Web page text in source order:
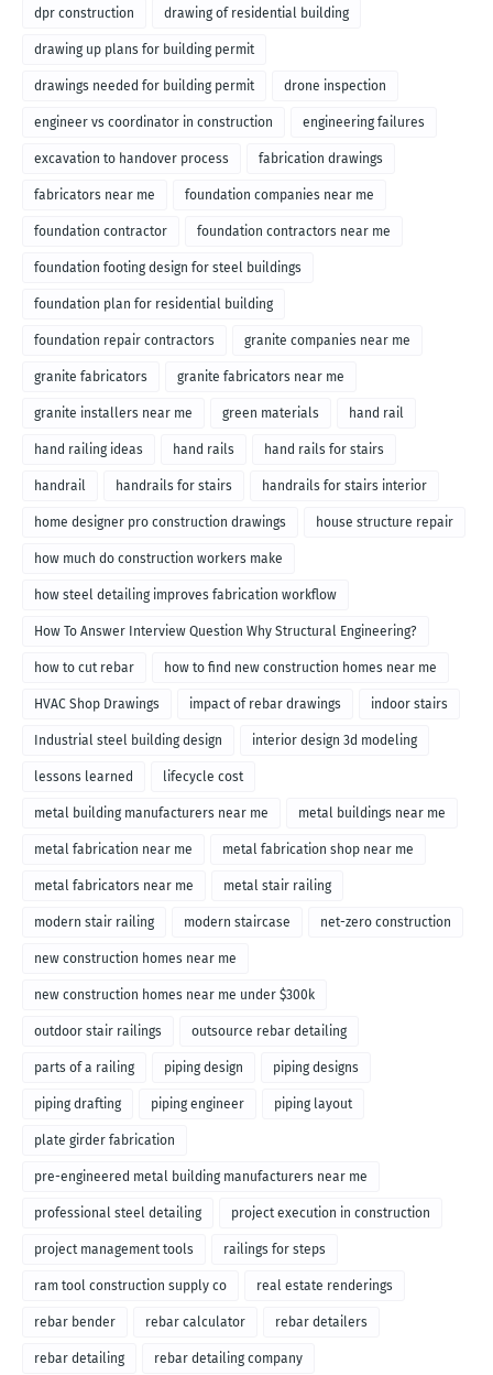
dpr construction drawing of residential building
drawing up plans for building permit
drawings needed for building permit drone inspection
engineer vs coordinator in construction engineering failures
excavation to handover process fabrication drawings
fabricators near me foundation companies near me
foundation contractor foundation contractors near me
foundation footing design for steel buildings
foundation plan for residential building
foundation repair contractors granite companies near me
granite fabricators granite fabricators near me
granite installers near me green materials hand rail
hand railing ideas hand rails hand rails for stairs
handrail handrails for stairs handrails for stairs interior
home designer pro construction drawings house structure repair
how much do construction workers make
how steel detailing improves fabrication workflow
How To Answer Interview Question Why Structural Engineering?
how to cut rebar how to find new construction homes near me
HVAC Shop Drawings impact of rebar drawings indoor stairs
Industrial steel building design interior design 3d modeling
lessons learned lifecycle cost
metal building manufacturers near me metal buildings near me
metal fabrication near me metal fabrication shop near me
metal fabricators near me metal stair railing
modern stair railing modern staircase net-zero construction
new construction homes near me
new construction homes near me under $300k
outdoor stair railings outsource rebar detailing
parts of a railing piping design piping designs
piping drafting piping engineer piping layout
plate girder fabrication
pre-engineered metal building manufacturers near me
professional steel detailing project execution in construction
project management tools railings for steps
ram tool construction supply co real estate renderings
rebar bender rebar calculator rebar detailers
rebar detailing rebar detailing company